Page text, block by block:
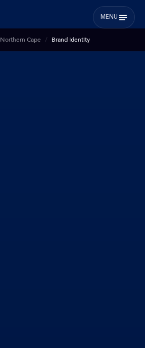
MENU
Northern Cape Brand Identity